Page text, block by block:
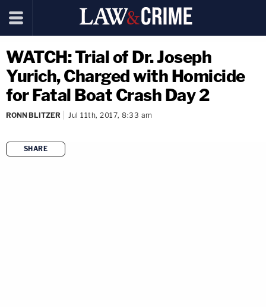
WATCH: Trial of Dr. Joseph
Yurich, Charged with Homicide
for Fatal Boat Crash Day 2
RONN BLITZER Jul 11th, 2017, 8:33 am
SHARE